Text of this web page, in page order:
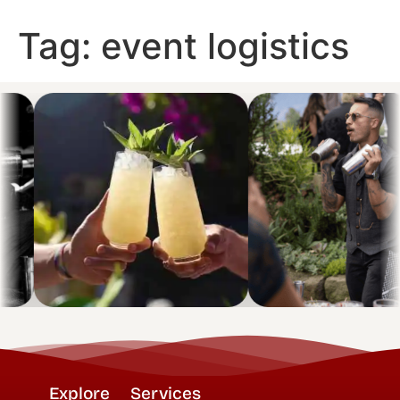
Tag: event logistics
Explore Services